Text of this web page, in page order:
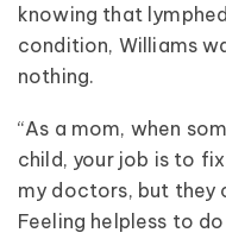
knowing that
condition, Williams
nothing.
“As a mom, when
child, your job is to fix
my doctors, but they
Feeling helpless to